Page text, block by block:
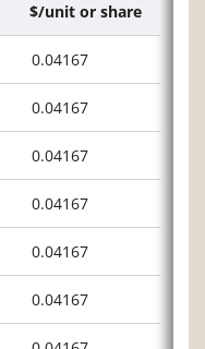
$/unit or share
0.04167
0.04167
0.04167
0.04167
0.04167
0.04167